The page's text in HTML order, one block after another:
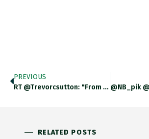
PREVIOUS
RT @trevorcsutton: "From Brussels, It Looks Like A Choice Between Europe’s Rule-Bound Solution Based On Market Principles Against The Unite…
RELATED POSTS